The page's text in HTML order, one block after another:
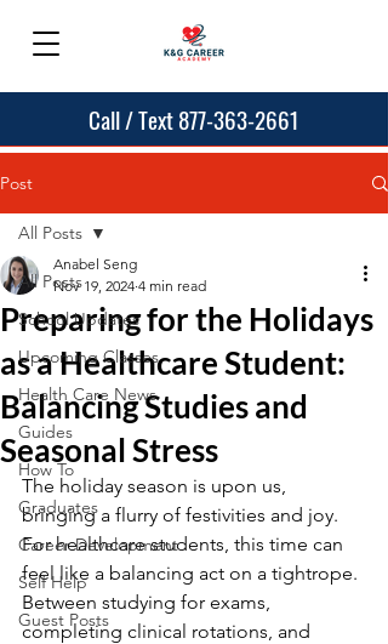
Call / Text 877-363-2661
Post
All Posts
School Updates
Upcoming Classes
Health Care News
Guides
How To
Graduates
Career Development
Self Help
Guest Posts
All Posts
Preparing for the Holidays
as a Healthcare Student:
Balancing Studies and
Seasonal Stress
Anabel Seng
Nov 19, 2024 4 min read
The holiday season is upon us,
bringing a flurry of festivities and joy.
For healthcare students, this time can
feel like a balancing act on a tightrope.
Between studying for exams,
completing clinical rotations, and